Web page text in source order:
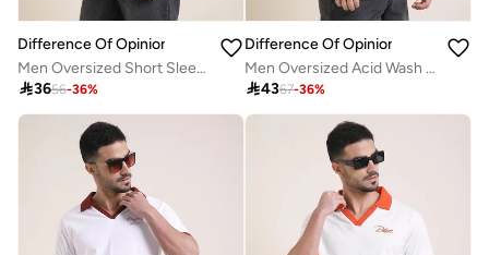
Difference Of Opinion
Men Oversized Short Sleeve Printed T-Shirt
3656-36%
Difference Of Opinion
Men Oversized Acid Wash Printed T-Shirt
4367-36%